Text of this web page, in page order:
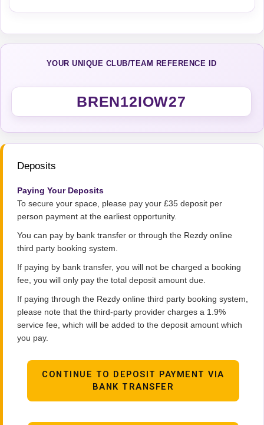
YOUR UNIQUE CLUB/TEAM REFERENCE ID
BREN12IOW27
Deposits
Paying Your Deposits
To secure your space, please pay your £35 deposit per
person payment at the earliest opportunity.
You can pay by bank transfer or through the Rezdy online
third party booking system.
If paying by bank transfer, you will not be charged a booking
fee, you will only pay the total deposit amount due.
If paying through the Rezdy online third party booking system,
please note that the third-party provider charges a 1.9%
service fee, which will be added to the deposit amount which
you pay.
CONTINUE TO DEPOSIT PAYMENT VIA
BANK TRANSFER